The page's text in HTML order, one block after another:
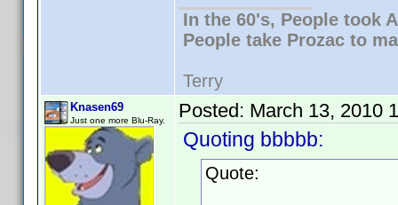
In the 60's, People took
People take Prozac to
Terry
Knasen69
Just one more Blu-Ray. Posted: March 13, 2010
Quoting bbbbb:
Quote: